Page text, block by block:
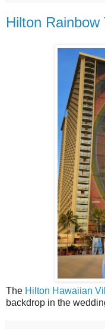
Hilton Rainbow
The Hilton Hawaiian
backdrop in the